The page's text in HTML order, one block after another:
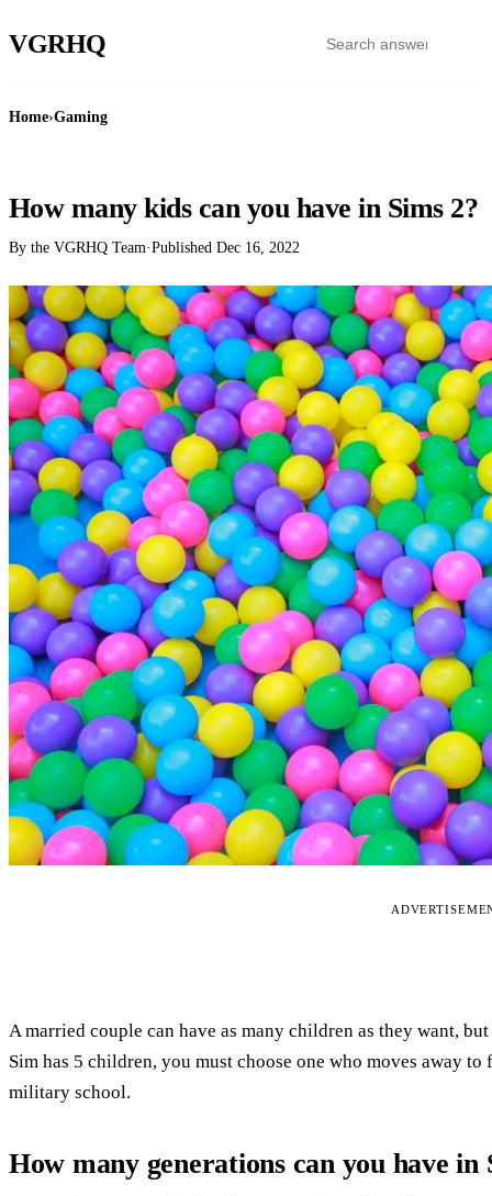
VGRHQ
Home›Gaming
How many kids can you have in Sims 2?
By the VGRHQ Team·Published Dec 16, 2022
A married couple can have as many children as they want,
Sim has 5 children, you must choose one who moves away
military school.
How many generations can you have in